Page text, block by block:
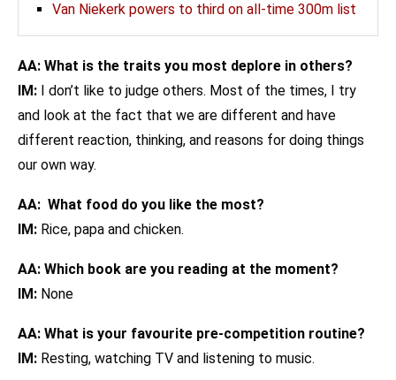
Van Niekerk powers to third on all-time 300m list
AA: What is the traits you most deplore in others?
IM: I don’t like to judge others. Most of the times, I try
and look at the fact that we are different and have
different reaction, thinking, and reasons for doing things
our own way.
AA: What food do you like the most?
IM: Rice, papa and chicken.
AA: Which book are you reading at the moment?
IM: None
AA: What is your favourite pre-competition routine?
IM: Resting, watching TV and listening to music.